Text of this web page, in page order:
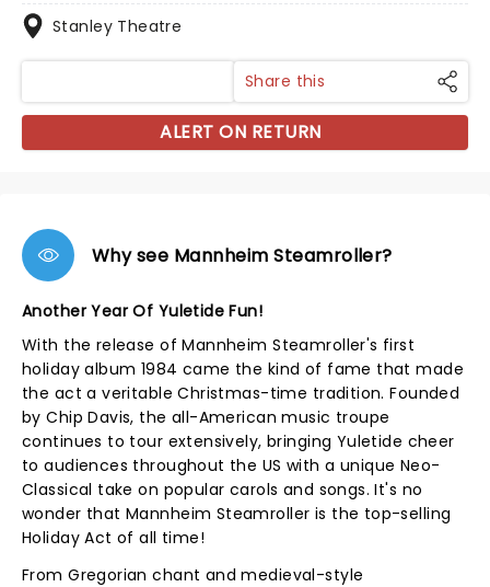
Stanley Theatre
Share this
ALERT ON RETURN
Why see Mannheim Steamroller?
Another Year Of Yuletide Fun!
With the release of Mannheim Steamroller's first
holiday album 1984 came the kind of fame that made
the act a veritable Christmas-time tradition. Founded
by Chip Davis, the all-American music troupe
continues to tour extensively, bringing Yuletide cheer
to audiences throughout the US with a unique Neo-
Classical take on popular carols and songs. It's no
wonder that Mannheim Steamroller is the top-selling
Holiday Act of all time!
From Gregorian chant and medieval-style